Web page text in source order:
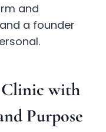
and
a founder
Clinic with
Purpose